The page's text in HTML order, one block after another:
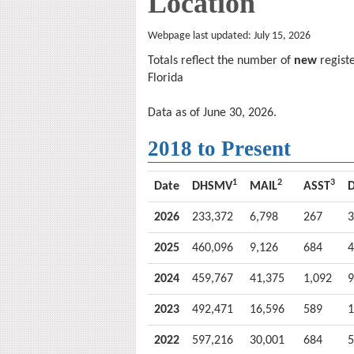
Webpage last updated: July 15, 2026
Totals reflect the number of new
Florida
Data as of June 30, 2026.
2018 to Present
Date DHSMV1 MAIL2 ASST3
2026 233,372 6,798 267
2025 460,096 9,126 684
2024 459,767 41,375 1,092
2023 492,471 16,596 589
2022 597,216 30,001 684